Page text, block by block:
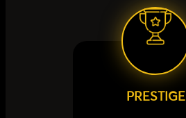
PRESTIGE